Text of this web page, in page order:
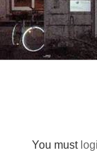
You must